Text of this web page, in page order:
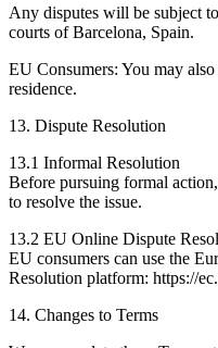
Any disputes will be subject
courts of Barcelona, Spain.
EU Consumers: You may
residence.
13. Dispute Resolution
13.1 Informal Resolution
Before pursuing formal
to resolve the issue.
13.2 EU Online Dispute
EU consumers can use the
Resolution platform: https://
14. Changes to Terms